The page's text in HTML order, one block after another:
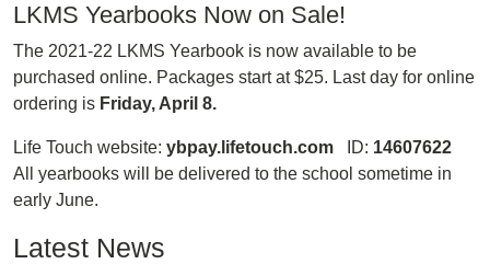
LKMS Yearbooks Now on Sale!
The 2021-22 LKMS Yearbook is now available to be
purchased online. Packages start at $25. Last day for online
ordering is Friday, April 8.
Life Touch website: ybpay.lifetouch.com ID: 14607622
All yearbooks will be delivered to the school sometime in
early June.
Latest News